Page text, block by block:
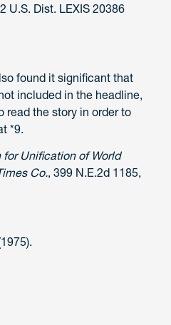
U.S. Dist. LEXIS 20386
found it significant that
included in the headline,
read the story in order to
*9.
for Unification of World
Co., 399 N.E.2d 1185,